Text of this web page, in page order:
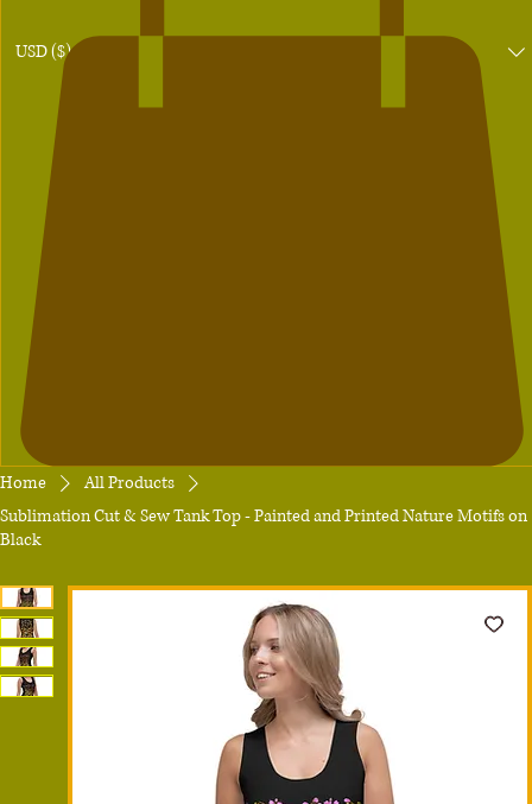
USD ($)
Home
All Products
Sublimation Cut & Sew Tank Top - Painted and Printed Nature Motifs on
Black